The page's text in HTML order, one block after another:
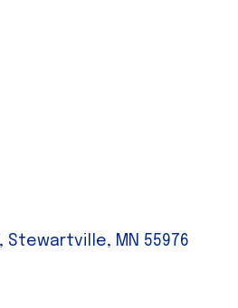
Stewartville MN 55976